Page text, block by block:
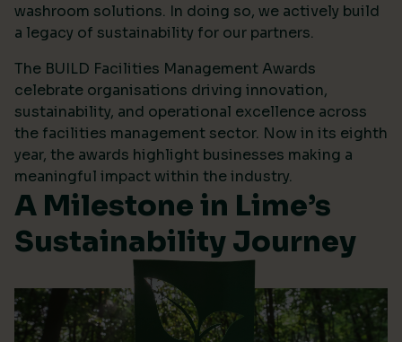
washroom solutions. In doing so, we actively build
a legacy of sustainability for our partners.
The BUILD Facilities Management Awards
celebrate organisations driving innovation,
sustainability, and operational excellence across
the facilities management sector. Now in its eighth
year, the awards highlight businesses making a
meaningful impact within the industry.
A Milestone in Lime’s
Sustainability Journey